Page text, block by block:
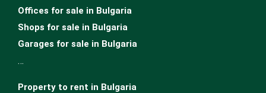
Offices for sale in Bulgaria
Shops for sale in Bulgaria
Garages for sale in Bulgaria
…
Property to rent in Bulgaria